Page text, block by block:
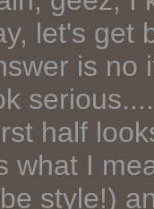
let's get
is no
half
what I
style!)